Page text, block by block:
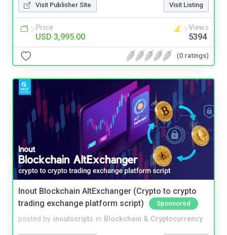
Visit Publisher Site Visit Listing
Price
USD 3,995.00
Views
5394
(0 ratings)
Inout Blockchain AltExchanger (Crypto to crypto
trading exchange platform script)
Sponsored
posted by inoutscripts in Blockchain & Cryptocurrency